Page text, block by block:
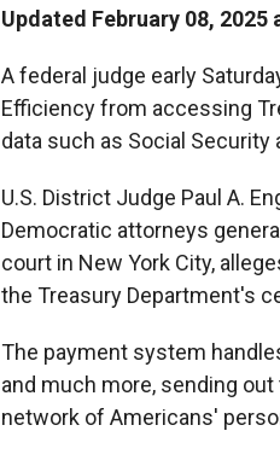
Updated February 08, 2025
A federal judge early
Efficiency from accessing
data such as Social
U.S. District Judge Paul A.
Democratic attorneys
court in New York City,
the Treasury Department's
The payment system
and much more, sending
network of Americans'